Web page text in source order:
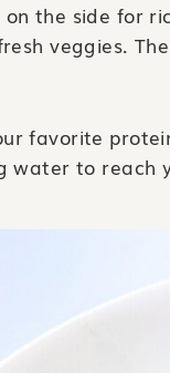
the side for
veggies.
favorite
water to reach